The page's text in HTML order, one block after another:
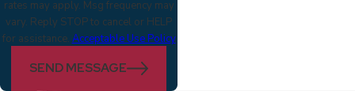
rates may apply. Msg frequency may
vary. Reply STOP to cancel or HELP
for assistance. Acceptable Use Policy
SEND MESSAGE